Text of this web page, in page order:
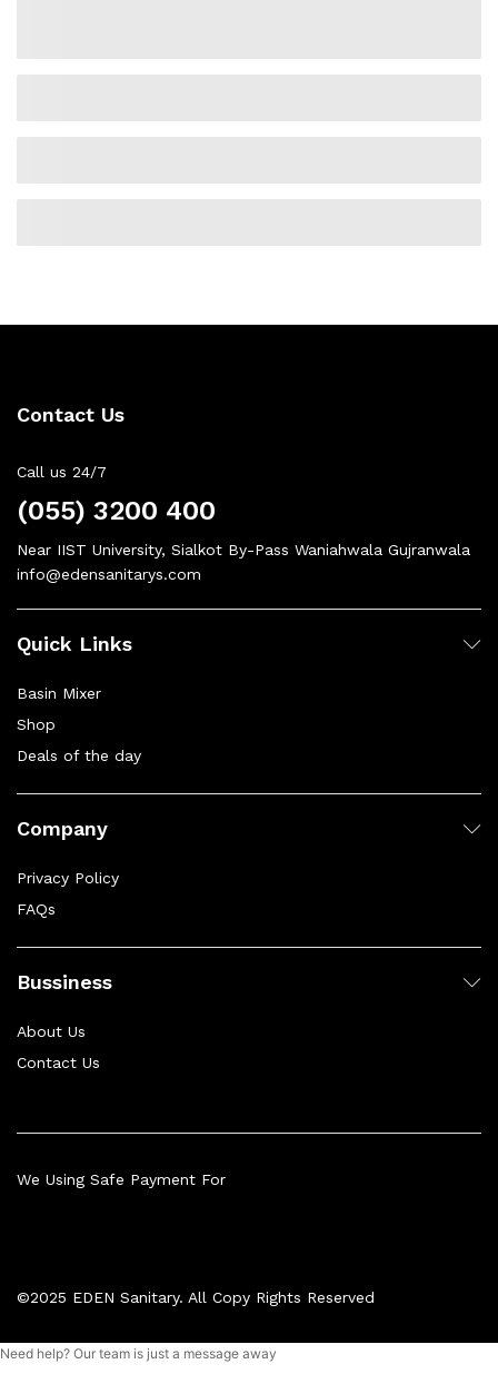
Contact Us
Call us 24/7
(055) 3200 400
Near IIST University, Sialkot By-Pass Waniahwala Gujranwala
info@edensanitarys.com
Quick Links
Basin Mixer
Shop
Deals of the day
Company
Privacy Policy
FAQs
Bussiness
About Us
Contact Us
©2025 EDEN Sanitary. All Copy Rights Reserved
We Using Safe Payment For
Need help? Our team is just a message away